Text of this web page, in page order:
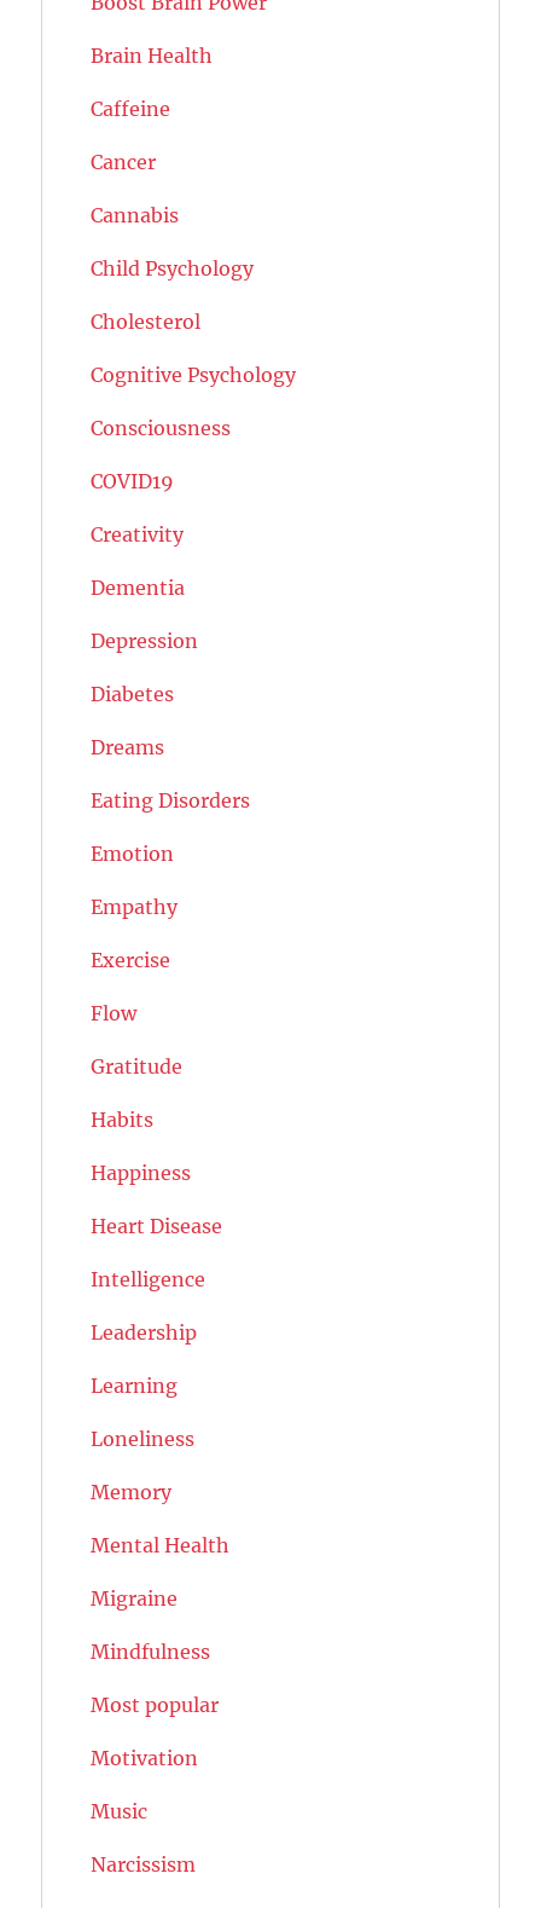
Brain Health
Caffeine
Cancer
Cannabis
Child Psychology
Cholesterol
Cognitive Psychology
Consciousness
COVID19
Creativity
Dementia
Depression
Diabetes
Dreams
Eating Disorders
Emotion
Empathy
Exercise
Flow
Gratitude
Habits
Happiness
Heart Disease
Intelligence
Leadership
Learning
Loneliness
Memory
Mental Health
Migraine
Mindfulness
Most popular
Motivation
Music
Narcissism